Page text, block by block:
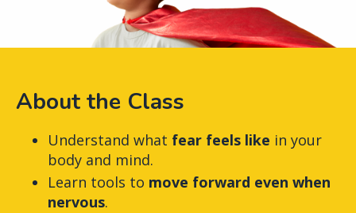
About the Class
Understand what fear feels like in your
body and mind.
Learn tools to move forward even when
nervous.